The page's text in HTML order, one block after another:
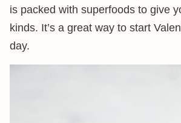
is packed with superfoods to give
kinds. It’s a great way to start
day.